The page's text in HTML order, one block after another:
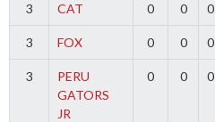
3 CAT 0 0 0
3 FOX 0 0 0
3
PERU
GATORS
JR
0 0 0